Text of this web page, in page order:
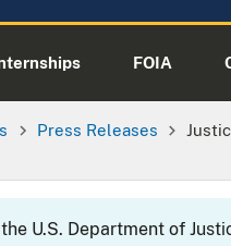
FOIA
Press Releases
U.S. Department of